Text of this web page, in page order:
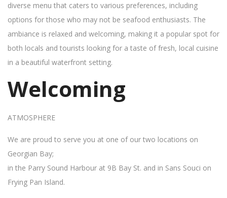
diverse menu that caters to various preferences, including
options for those who may not be seafood enthusiasts. The
ambiance is relaxed and welcoming, making it a popular spot for
both locals and tourists looking for a taste of fresh, local cuisine
in a beautiful waterfront setting.
Welcoming
ATMOSPHERE
We are proud to serve you at one of our two locations on
Georgian Bay;
in the Parry Sound Harbour at 9B Bay St. and in Sans Souci on
Frying Pan Island.